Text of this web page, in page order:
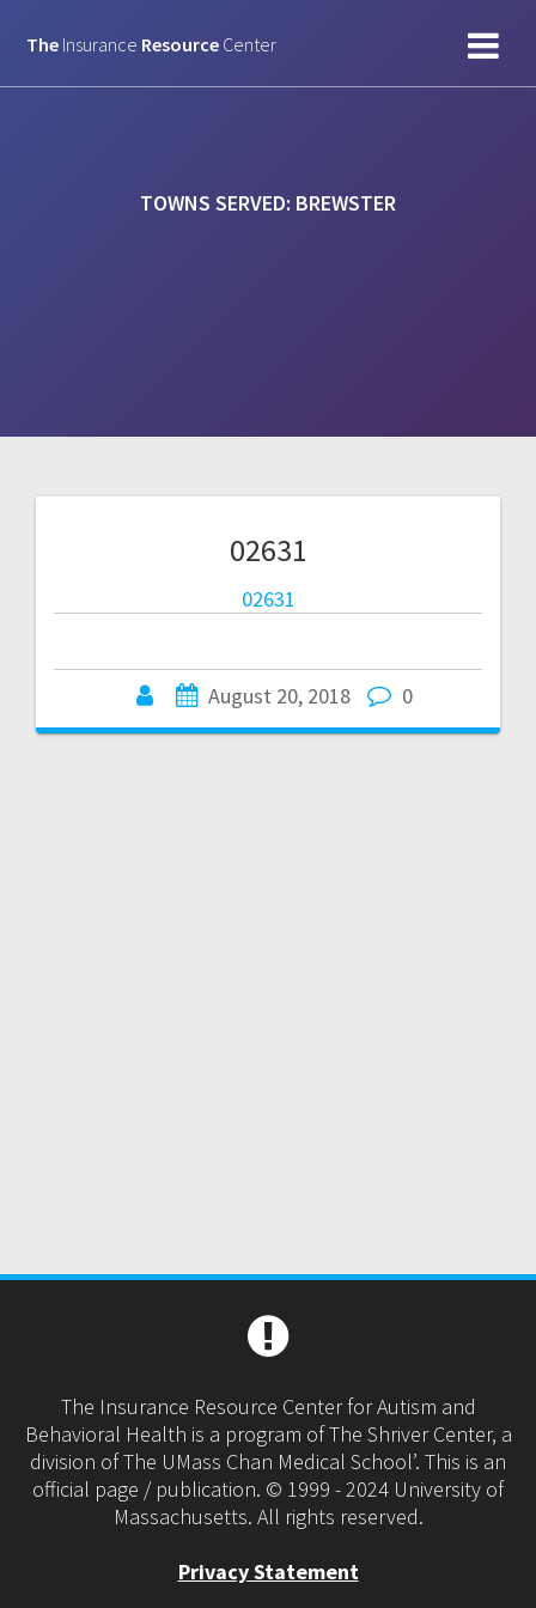
to
The Insurance Resource Center
TOWNS SERVED: BREWSTER
02631
02631
August 20, 2018 0
The Insurance Resource Center for Autism and
Behavioral Health is a program of The Shriver Center, a
division of The UMass Chan Medical School’. This is an
official page / publication. © 1999 - 2024 University of
Massachusetts. All rights reserved.
Privacy Statement